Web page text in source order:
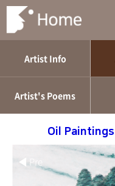
Artist Info
Artist's Poems
Oil Paintings
◀ Pre